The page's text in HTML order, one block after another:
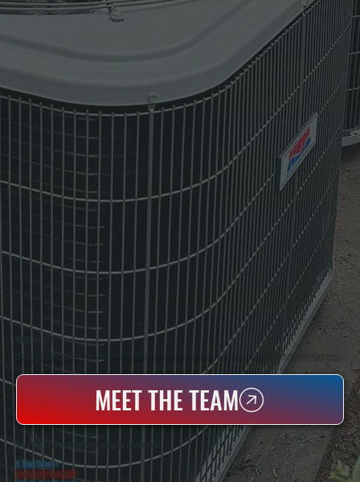
WHO WE ARE
All Systems Heating & Cooling Is A Local Family-Owned & Operated HVAC Company Based In Poughkeepsie, NY. For Over 20 Years, Serving Dutchess County And The Greater Hudson Valley With Reliable Heating And Cooling Work. Handling Installation, Maintenance,
MEET THE TEAM
WHY SALT POINT PROPERTY OWNERS CHOOSE US
5 Star Rated★
Licensed & Insured⛨